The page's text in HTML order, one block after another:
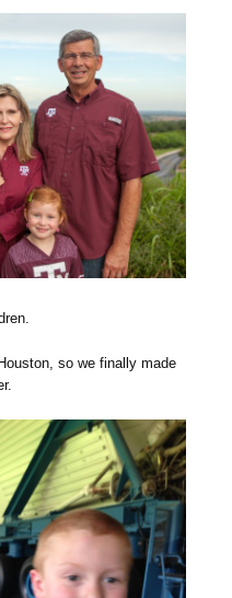
so we finally made